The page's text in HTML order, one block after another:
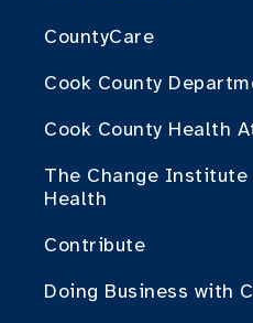
CountyCare
Cook County
Cook County Health
The Change Institute
Health
Contribute
Doing Business with